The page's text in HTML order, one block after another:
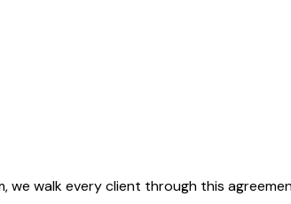
we walk every client through this